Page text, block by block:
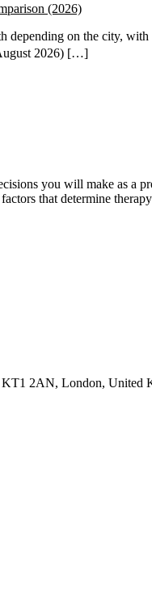
(2026)
on the city,
2026) […]
you will make as
that determine
2AN, London, United